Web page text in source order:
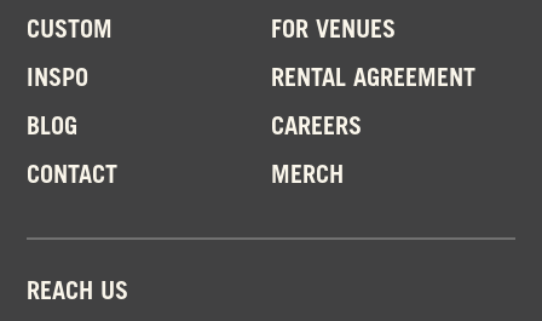
CUSTOM
INSPO
BLOG
CONTACT
FOR VENUES
RENTAL AGREEMENT
CAREERS
MERCH
REACH US